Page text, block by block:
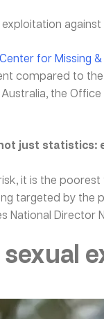
for Missing
compared to the
the
just statistics:
it is the
targeted by the
National Director
sexual